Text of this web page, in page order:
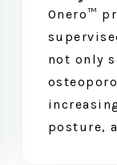
Onero™
not only
posture,